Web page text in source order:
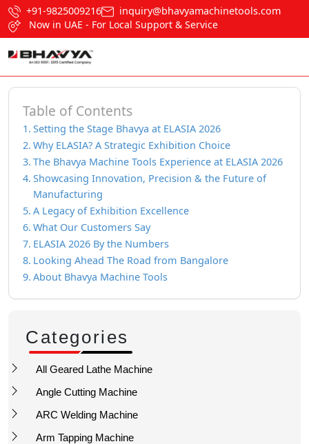
+91-9825009216
inquiry@bhavyamachinetools.com
Now in UAE - For Local Support & Service
Table of Contents
Setting the Stage Bhavya at ELASIA 2026
Why ELASIA? A Strategic Exhibition Choice
The Bhavya Machine Tools Experience at ELASIA 2026
Showcasing Innovation, Precision & the Future of
Manufacturing
A Legacy of Exhibition Excellence
What Our Customers Say
ELASIA 2026 By the Numbers
Looking Ahead The Road from Bangalore
About Bhavya Machine Tools
Categories
All Geared Lathe Machine
Angle Cutting Machine
ARC Welding Machine
Arm Tapping Machine